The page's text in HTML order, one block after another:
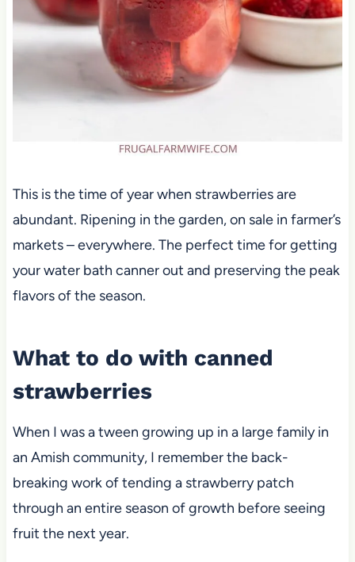
This is the time of year when strawberries are
abundant. Ripening in the garden, on sale in farmer’s
markets – everywhere. The perfect time for getting
your water bath canner out and preserving the peak
flavors of the season.
What to do with canned
strawberries
When I was a tween growing up in a large family in
an Amish community, I remember the back-
breaking work of tending a strawberry patch
through an entire season of growth before seeing
fruit the next year.